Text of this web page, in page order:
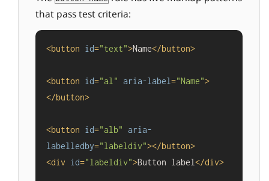
that pass test criteria:
<button id="text">Name</button>
<button id="al" aria-label ="Name">
</button>
<button id="alb"
aria-
labelledby="labeldiv"></button>
<div id="labeldiv">Button label </div>